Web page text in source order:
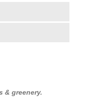
& greenery.